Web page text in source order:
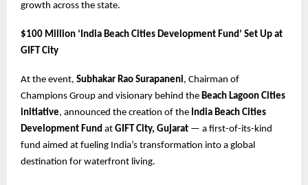
growth across the state.
$100 Million ‘India Beach Cities Development Fund’ Set Up at
GIFT City
At the event, Subhakar Rao Surapaneni, Chairman of
Champions Group and visionary behind the Beach Lagoon Cities
initiative, announced the creation of the India Beach Cities
Development Fund at GIFT City, Gujarat — a first-of-its-kind
fund aimed at fueling India’s transformation into a global
destination for waterfront living.